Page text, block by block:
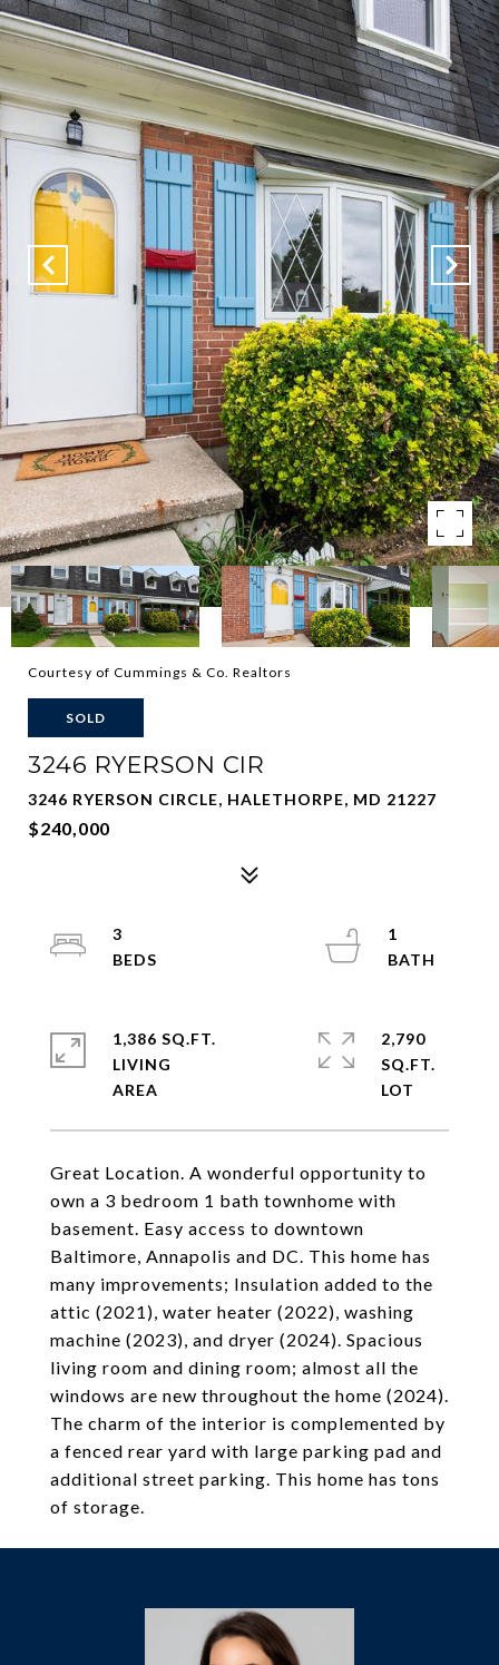
Courtesy of Cummings & Co. Realtors
SOLD
3246 RYERSON CIR
3246 RYERSON CIRCLE, HALETHORPE, MD 21227
$240,000
Great Location. A wonderful opportunity to
own a 3 bedroom 1 bath townhome with
basement. Easy access to downtown
Baltimore, Annapolis and DC. This home has
many improvements; Insulation added to the
attic (2021), water heater (2022), washing
machine (2023), and dryer (2024). Spacious
living room and dining room; almost all the
windows are new throughout the home (2024).
The charm of the interior is complemented by
a fenced rear yard with large parking pad and
additional street parking. This home has tons
of storage.
3
1
1,386 SQ.FT.
LIVING
2,790
SQ.FT.